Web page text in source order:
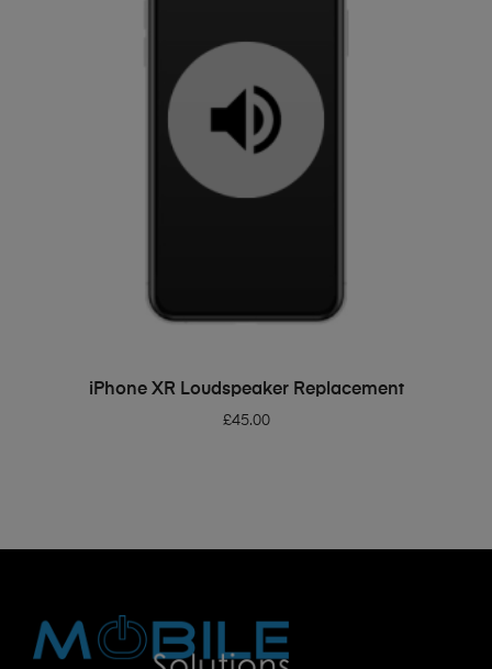
ADD TO BASKET
iPhone XR Loudspeaker Replacement
£45.00